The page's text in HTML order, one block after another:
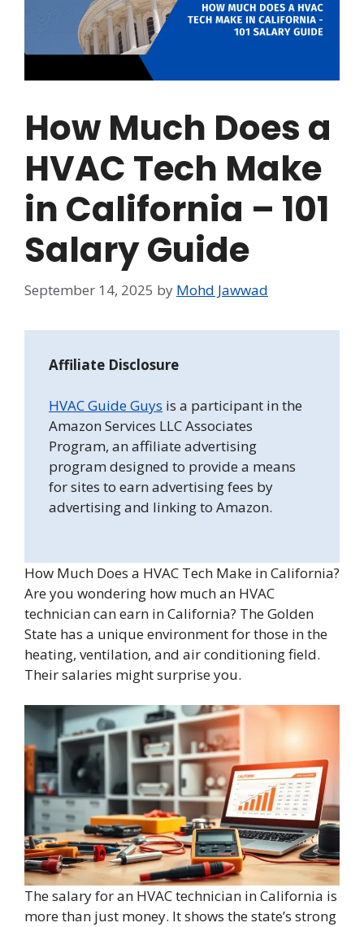
How Much Does a
HVAC Tech Make
in California – 101
Salary Guide
September 14, 2025 by Mohd Jawwad
Affiliate Disclosure
HVAC Guide Guys is a participant in the
Amazon Services LLC Associates
Program, an affiliate advertising
program designed to provide a means
for sites to earn advertising fees by
advertising and linking to Amazon.
How Much Does a HVAC Tech Make in California?
Are you wondering how much an HVAC
technician can earn in California? The Golden
State has a unique environment for those in the
heating, ventilation, and air conditioning field.
Their salaries might surprise you.
The salary for an HVAC technician in California is
more than just money. It shows the state’s strong